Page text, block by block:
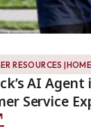
RESOURCES |
AI
Service